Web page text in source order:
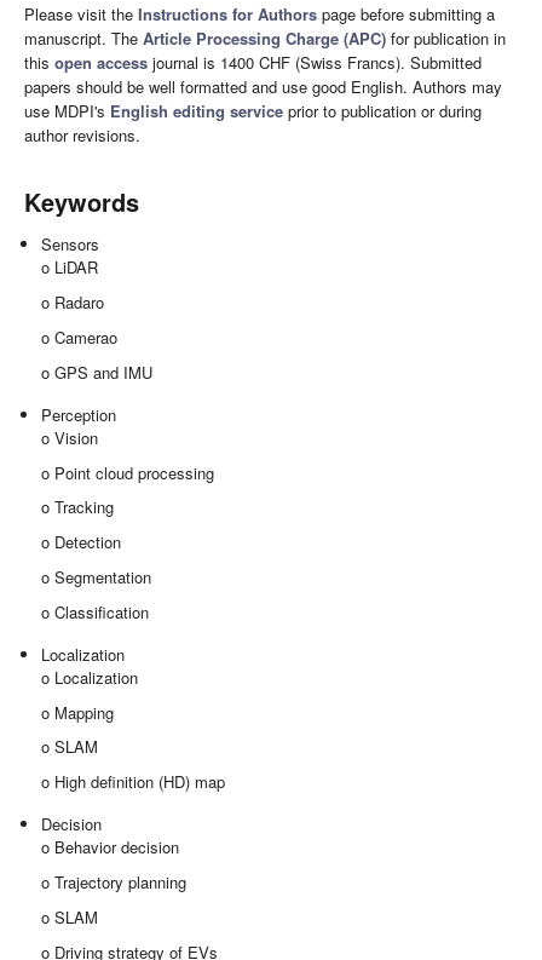
Please visit the Instructions for Authors page before submitting a
manuscript. The Article Processing Charge (APC) for publication in
this open access journal is 1400 CHF (Swiss Francs). Submitted
papers should be well formatted and use good English. Authors may
use MDPI's English editing service prior to publication or during
author revisions.
Keywords
Sensors
o LiDAR
o Radaro
o Camerao
o GPS and IMU
Perception
o Vision
o Point cloud processing
o Tracking
o Detection
o Segmentation
o Classification
Localization
o Localization
o Mapping
o SLAM
o High definition (HD) map
Decision
o Behavior decision
o Trajectory planning
o SLAM
o Driving strategy of EVs